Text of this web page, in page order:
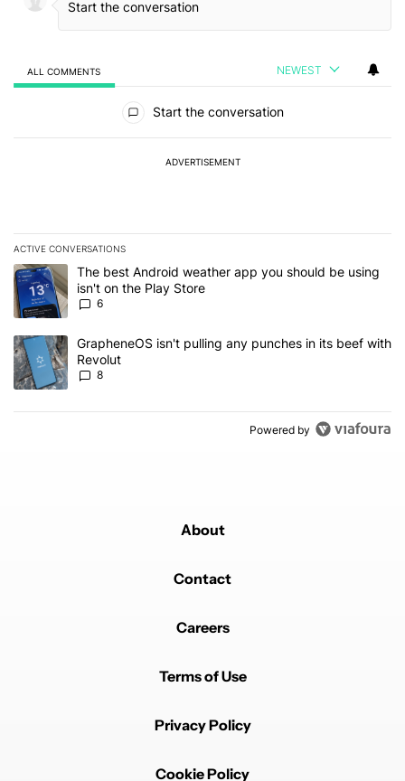
ALL COMMENTS NEWEST
Start the conversation
ADVERTISEMENT
ACTIVE CONVERSATIONS
The following is a list of the most commented articles in the last 7
A trending article titled "The best Android weather app you
The best Android weather app you should be using
isn't on the Play Store
6
A trending article titled "GrapheneOS isn't pulling any punches
GrapheneOS isn't pulling any punches in its beef with
Revolut
8
Powered by
About
Contact
Careers
Terms of Use
Privacy Policy
Cookie Policy